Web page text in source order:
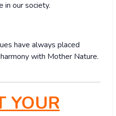
in our society.
have always placed
with Mother Nature.
YOUR